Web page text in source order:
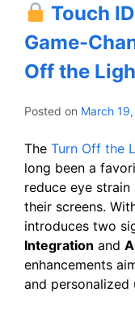
Touch
Game-
Off the
Posted on March
​The Turn Off the
long been a
reduce eye
their screens.
introduces two
Integration and
enhancements
and personalized